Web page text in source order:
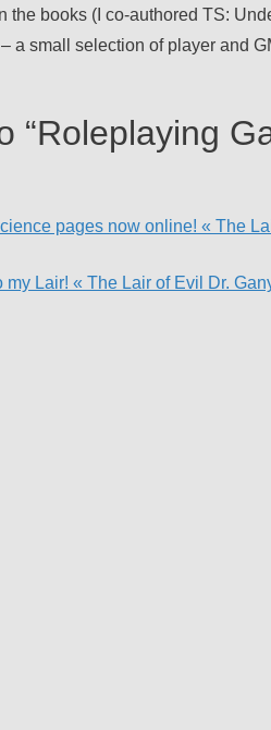
the books (I co-authored TS:
– a small selection of player and
“Roleplaying
pages now online! « The
my Lair! « The Lair of Evil Dr.